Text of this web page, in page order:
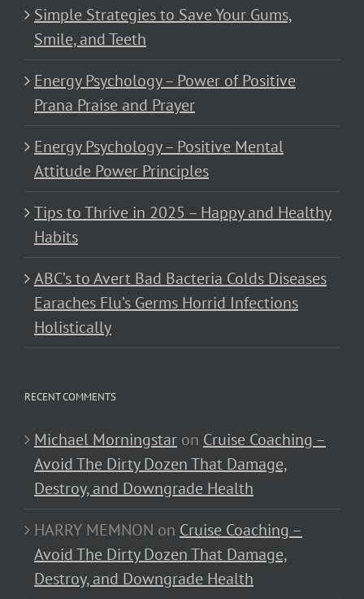
Simple Strategies to Save Your Gums,
Smile, and Teeth
Energy Psychology – Power of Positive
Prana Praise and Prayer
Energy Psychology – Positive Mental
Attitude Power Principles
Tips to Thrive in 2025 – Happy and Healthy
Habits
ABC’s to Avert Bad Bacteria Colds Diseases
Earaches Flu’s Germs Horrid Infections
Holistically
RECENT COMMENTS
Michael Morningstar on Cruise Coaching –
Avoid The Dirty Dozen That Damage,
Destroy, and Downgrade Health
HARRY MEMNON on Cruise Coaching –
Avoid The Dirty Dozen That Damage,
Destroy, and Downgrade Health